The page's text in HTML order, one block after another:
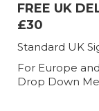
FREE UK
£30
Standard UK
For Europe
Drop Down